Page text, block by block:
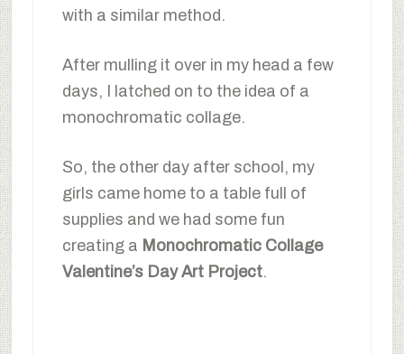
with a similar method.
After mulling it over in my head a few
days, I latched on to the idea of a
monochromatic collage.
So, the other day after school, my
girls came home to a table full of
supplies and we had some fun
creating a Monochromatic Collage
Valentine’s Day Art Project.